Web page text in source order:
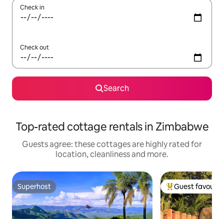
Check in
Check out
Search
Top-rated cottage rentals in Zimbabwe
Guests agree: these cottages are highly rated for
location, cleanliness and more.
Superhost
Superhost Top guest
Guest